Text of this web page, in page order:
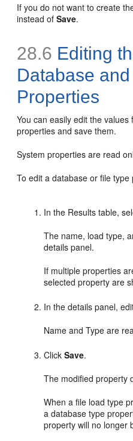
If you do not want to create
instead ofSave.
28.6 Editing
Database
Properties
You can easily edit the
properties and save them.
System properties are read
To edit a database or file
In the Results table,
The name, load type,
details panel.
If multiple properties
selected property are
In the details panel,
Name and Type are
ClickSave.
The modified property
When a file load type
a database type
property will no longer